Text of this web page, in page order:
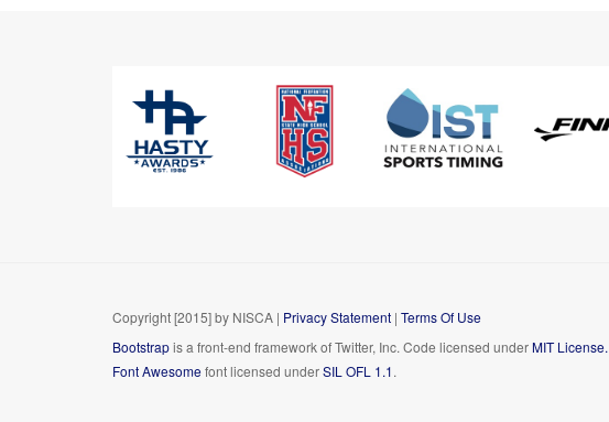
Copyright [2015] by NISCA | Privacy Statement | Terms Of Use
Bootstrapis a front-end framework of Twitter, Inc. Code licensed underMIT License.
Font Awesomefont licensed underSIL OFL 1.1.